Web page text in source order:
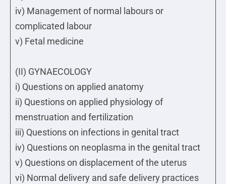
iv) Management of normal labours or
complicated labour
v) Fetal medicine
(II) GYNAECOLOGY
i) Questions on applied anatomy
ii) Questions on applied physiology of
menstruation and fertilization
iii) Questions on infections in genital tract
iv) Questions on neoplasma in the genital tract
v) Questions on displacement of the uterus
vi) Normal delivery and safe delivery practices